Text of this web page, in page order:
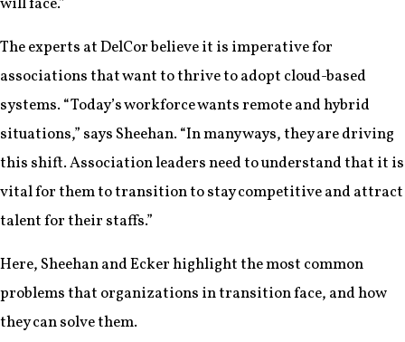
The experts at DelCor believe it is imperative for
associations that want to thrive to adopt cloud-based
systems. “Today’s workforce wants remote and hybrid
situations,” says Sheehan. “In many ways, they are driving
this shift. Association leaders need to understand that it is
vital for them to transition to stay competitive and attract
talent for their staffs.”
Here, Sheehan and Ecker highlight the most common
problems that organizations in transition face, and how
they can solve them.